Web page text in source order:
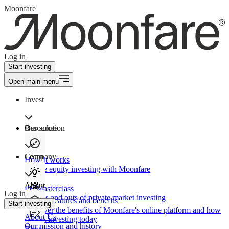
Moonfare
Log in
Start investing
Open main menu
Invest
Our solution
How It works
Private equity investing with Moonfare
Product features and benefits
Discover the benefits of Moonfare's online platform and how
to start investing today
Resources
Learn
PE Masterclass
The ins and outs of private market investing
Company
About
About Us
Our mission and history
Log in
Start investing